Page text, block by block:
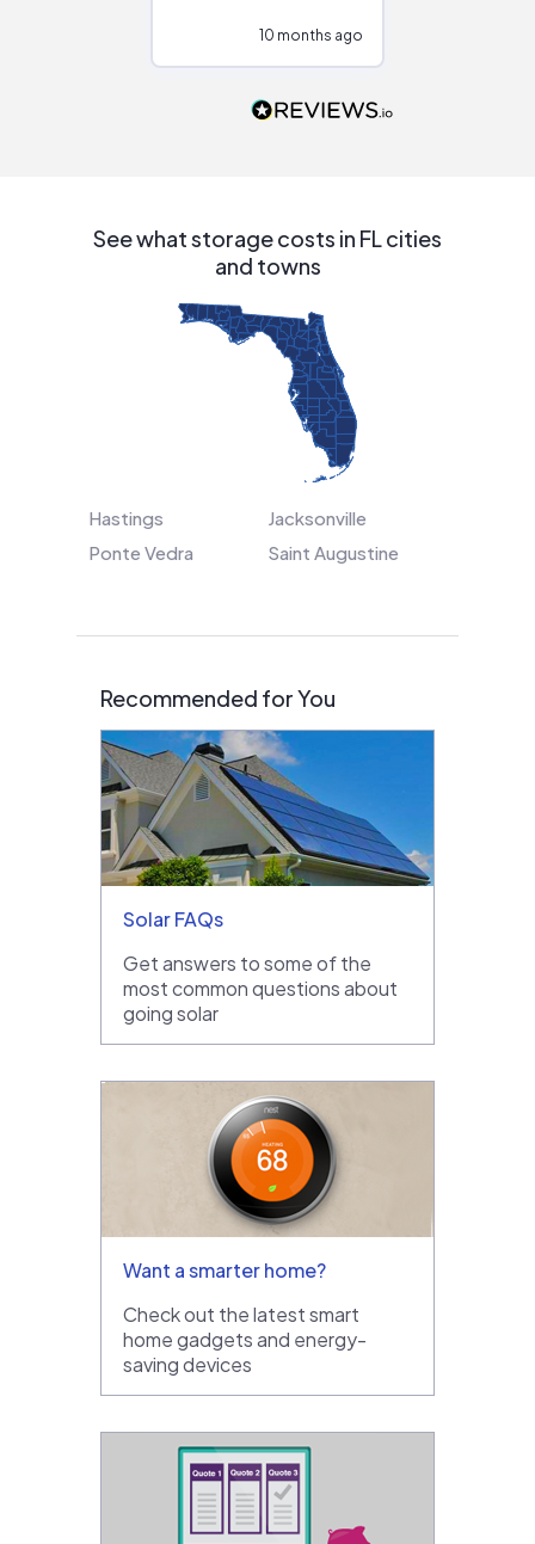
people that are
10 months ago
See what storage costs in FL cities
and towns
Hastings
Jacksonville
Ponte Vedra
Saint Augustine
Recommended for You
Solar FAQs
Get answers to some of the
most common questions about
going solar
Want a smarter home?
Check out the latest smart
home gadgets and energy-
saving devices